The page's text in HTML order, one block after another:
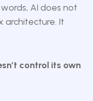
AI does not
architecture. It
control its own